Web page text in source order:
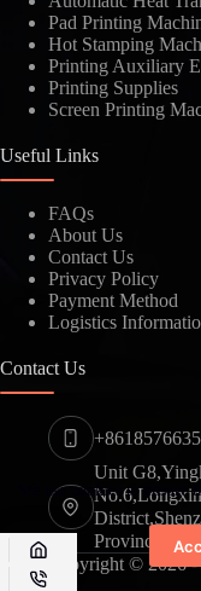
We use cookies to
SUBMIT
Pad Printing
Hot Stamping
Printing Auxiliary
Printing Supplies
Screen Printing
Useful Links
FAQs
About Us
Contact Us
Privacy Policy
Payment Method
Logistics
Contact Us
Unit
Copyright © 2026